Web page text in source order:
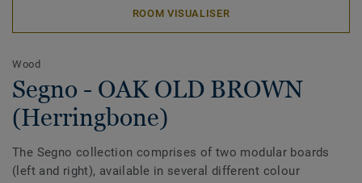
ROOM VISUALISER
Wood
Segno - OAK OLD BROWN
(Herringbone)
The Segno collection comprises of two modular boards
(left and right), available in several different colour